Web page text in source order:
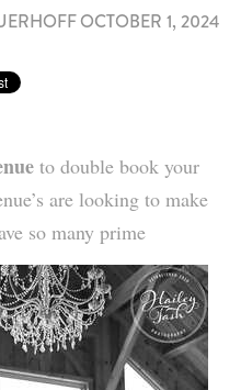
OCTOBER 1, 2024
to double book your
are looking to make
so many prime